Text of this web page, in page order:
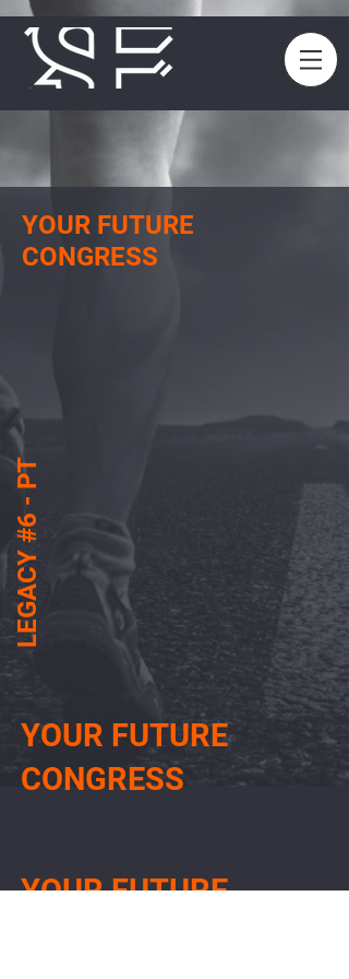
YOUR FUTURE
CONGRESS
LEGACY #6 - PT
YOUR FUTURE
CONGRESS
YOUR FUTURE